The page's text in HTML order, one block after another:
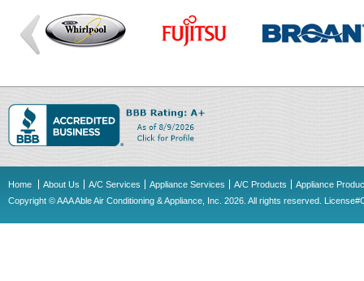
Home About Us A/C Services Appliance Services A/C Products
Appliance
Copyright © AAA Able Air Conditioning & Appliance, Inc. 2026. All rights reserved.